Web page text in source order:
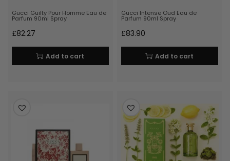
Gucci Guilty Pour Homme Eau de
Parfum 90ml Spray
£82.27
Add to cart
Gucci Intense Oud Eau de
Parfum 90ml Spray
£83.90
Add to cart